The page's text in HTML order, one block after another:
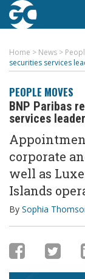
Home > News >
securities services
PEOPLE MOVES
BNP Paribas
services
corporate
well as
Islands
By Sophia